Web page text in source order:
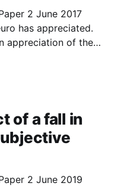
2 June 2017
appreciation of the
of a fall in
2 June 2019